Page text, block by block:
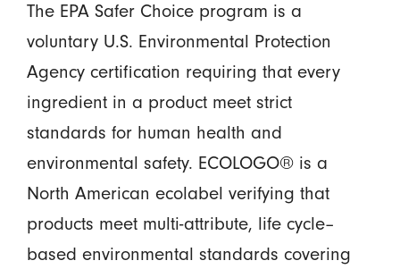
The EPA Safer Choice program is a
voluntary U.S. Environmental Protection
Agency certification requiring that every
ingredient in a product meet strict
standards for human health and
environmental safety. ECOLOGO® is a
North American ecolabel verifying that
products meet multi-attribute, life cycle–
based environmental standards covering